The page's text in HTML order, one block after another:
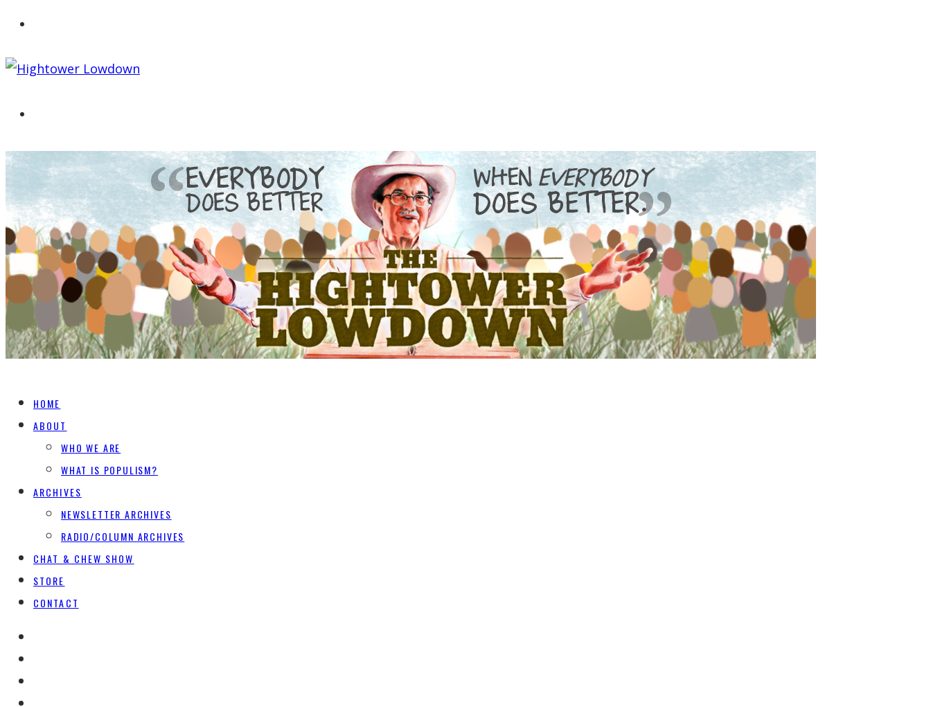
HOME
ABOUT
WHO WE ARE
WHAT IS POPULISM?
ARCHIVES
NEWSLETTER ARCHIVES
RADIO/COLUMN ARCHIVES
CHAT & CHEW SHOW
STORE
CONTACT